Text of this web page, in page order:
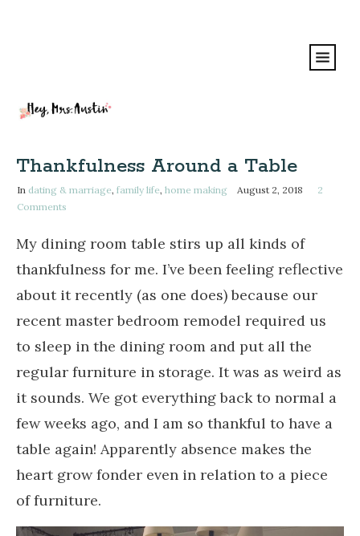
Thankfulness Around a Table
In dating & marriage family life home making August 2, 2018
2
Comments
My dining room table stirs up all kinds of
thankfulness for me. I’ve been feeling reflective
about it recently (as one does) because our
recent master bedroom remodel required us
to sleep in the dining room and put all the
regular furniture in storage. It was as weird as
it sounds. We got everything back to normal a
few weeks ago, and I am so thankful to have a
table again! Apparently absence makes the
heart grow fonder even in relation to a piece
of furniture.